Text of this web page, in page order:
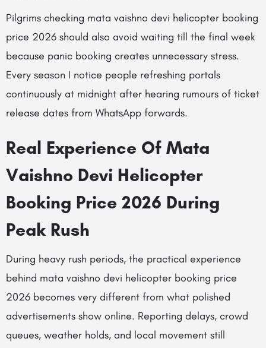
Pilgrims checking mata vaishno devi helicopter booking
price 2026 should also avoid waiting till the final week
because panic booking creates unnecessary stress.
Every season I notice people refreshing portals
continuously at midnight after hearing rumours of ticket
release dates from WhatsApp forwards.
Real Experience Of Mata
Vaishno Devi Helicopter
Booking Price 2026 During
Peak Rush
During heavy rush periods, the practical experience
behind mata vaishno devi helicopter booking price
2026 becomes very different from what polished
advertisements show online. Reporting delays, crowd
queues, weather holds, and local movement still